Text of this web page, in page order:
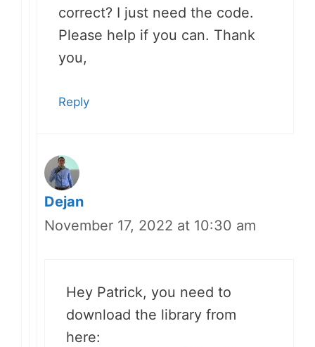
correct? I just need the code.
Please help if you can. Thank
you,
Reply
Dejan
November 17, 2022 at 10:30 am
Hey Patrick, you need to
download the library from
here: